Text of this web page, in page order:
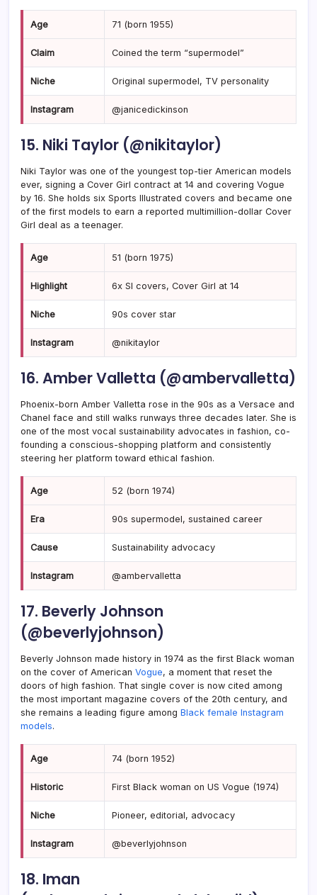
Age 71 (born 1955)
Claim Coined the term “supermodel”
Niche Original supermodel, TV personality
Instagram @janicedickinson
15. Niki Taylor (@nikitaylor)
Niki Taylor was one of the youngest top-tier American models
ever, signing a Cover Girl contract at 14 and covering Vogue
by 16. She holds six Sports Illustrated covers and became one
of the first models to earn a reported multimillion-dollar Cover
Girl deal as a teenager.
Age 51 (born 1975)
Highlight 6x SI covers, Cover Girl at 14
Niche 90s cover star
Instagram @nikitaylor
16. Amber Valletta (@ambervalletta)
Phoenix-born Amber Valletta rose in the 90s as a Versace and
Chanel face and still walks runways three decades later. She is
one of the most vocal sustainability advocates in fashion, co-
founding a conscious-shopping platform and consistently
steering her platform toward ethical fashion.
Age 52 (born 1974)
Era 90s supermodel, sustained career
Cause Sustainability advocacy
Instagram @ambervalletta
17. Beverly Johnson
(@beverlyjohnson)
Beverly Johnson made history in 1974 as the first Black woman
on the cover of American Vogue, a moment that reset the
doors of high fashion. That single cover is now cited among
the most important magazine covers of the 20th century, and
she remains a leading figure among Black female Instagram
models.
Age 74 (born 1952)
Historic First Black woman on US Vogue (1974)
Niche Pioneer, editorial, advocacy
Instagram @beverlyjohnson
18. Iman